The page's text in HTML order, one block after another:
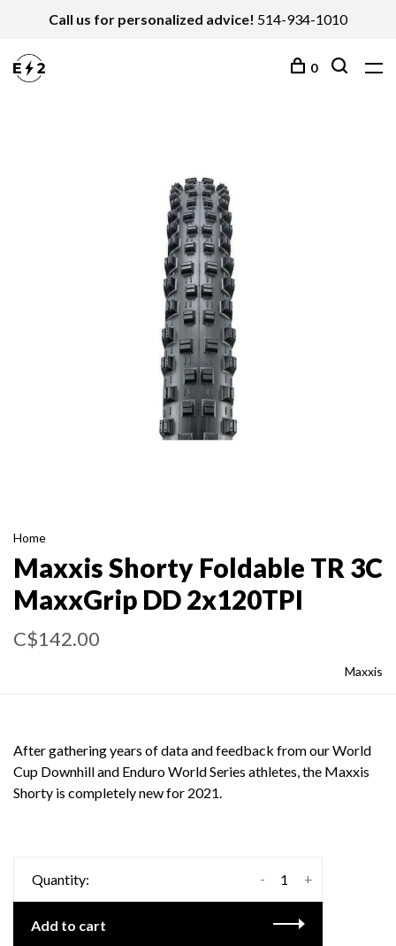
Call us for personalized advice! 514-934-1010
0
Home
Maxxis Shorty Foldable TR 3C
MaxxGrip DD 2x120TPI
C$142.00
Maxxis
After gathering years of data and feedback from our World
Cup Downhill and Enduro World Series athletes, the Maxxis
Shorty is completely new for 2021.
Quantity: +
-
Add to cart